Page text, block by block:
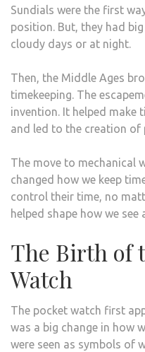
Sundials were the first
position. But, they had
cloudy days or at night.
Then, the Middle Ages
timekeeping. The
invention. It helped make
and led to the creation of
The move to mechanical
changed how we keep
control their time, no
helped shape how we
The Birth of
Watch
The pocket watch first
was a big change in how
were seen as symbols of